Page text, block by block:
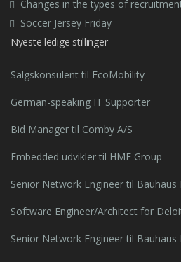
Changes in the types of
Soccer Jersey Friday
Nyeste ledige stillinger
Salgskonsulent til EcoMobility
German-speaking IT Supporter
Bid Manager til Comby A/S
Embedded udvikler til HMF Group
Senior Network Engineer til Bauhaus
Software Engineer/Architect for
Senior Network Engineer til Bauhaus